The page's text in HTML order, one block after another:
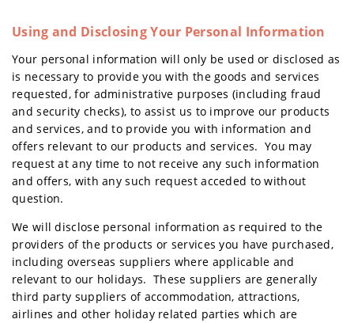
Using and Disclosing Your Personal Information
Your personal information will only be used or disclosed as
is necessary to provide you with the goods and services
requested, for administrative purposes (including fraud
and security checks), to assist us to improve our products
and services, and to provide you with information and
offers relevant to our products and services. You may
request at any time to not receive any such information
and offers, with any such request acceded to without
question.
We will disclose personal information as required to the
providers of the products or services you have purchased,
including overseas suppliers where applicable and
relevant to our holidays. These suppliers are generally
third party suppliers of accommodation, attractions,
airlines and other holiday related parties which are